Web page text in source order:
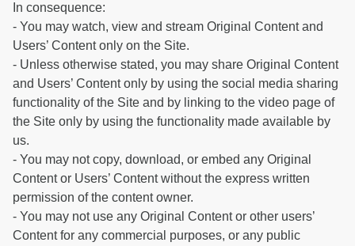
In consequence:
- You may watch, view and stream Original Content and
Users’ Content only on the Site.
- Unless otherwise stated, you may share Original Content
and Users’ Content only by using the social media sharing
functionality of the Site and by linking to the video page of
the Site only by using the functionality made available by
us.
- You may not copy, download, or embed any Original
Content or Users’ Content without the express written
permission of the content owner.
- You may not use any Original Content or other users’
Content for any commercial purposes, or any public